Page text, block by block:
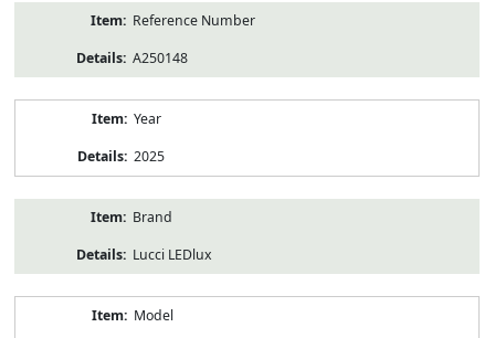
Reference Number
A250148
Year
2025
Brand
Lucci LEDlux
Model